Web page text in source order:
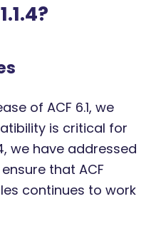
of ACF 6.1, we
is critical for
we have addressed
that ACF
continues to work